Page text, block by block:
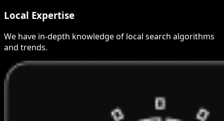
Local Expertise
We have in-depth knowledge of local search algorithms
and trends.